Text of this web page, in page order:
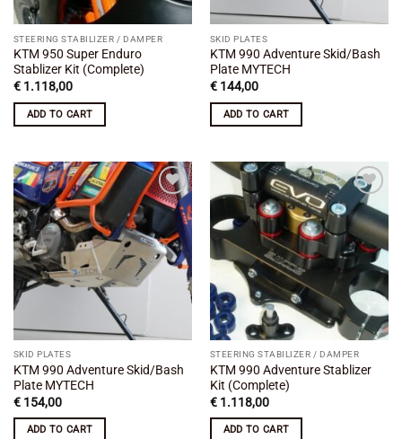
STEERING STABILIZER / DAMPER
KTM 950 Super Enduro
Stablizer Kit (Complete)
€1.118,00
ADD TO CART
SKID PLATES
KTM 990 Adventure Skid/Bash
Plate MYTECH
€144,00
ADD TO CART
Add to
wishlist
SKID PLATES
KTM 990 Adventure Skid/Bash
Plate MYTECH
€154,00
ADD TO CART
Add to
wishlist
STEERING STABILIZER / DAMPER
KTM 990 Adventure Stablizer
Kit (Complete)
€1.118,00
ADD TO CART